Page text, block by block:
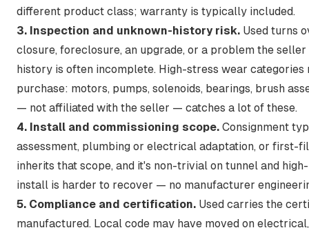
different product class; warranty is typically included.
3. Inspection and unknown-history risk. Used turns
closure, foreclosure, an upgrade, or a problem the
history is often incomplete. High-stress wear
purchase: motors, pumps, solenoids, bearings, brush
— not affiliated with the seller — catches a lot of these.
4. Install and commissioning scope. Consignment
assessment, plumbing or electrical adaptation, or first-
inherits that scope, and it's non-trivial on tunnel and
install is harder to recover — no manufacturer
5. Compliance and certification. Used carries the
manufactured. Local code may have moved on